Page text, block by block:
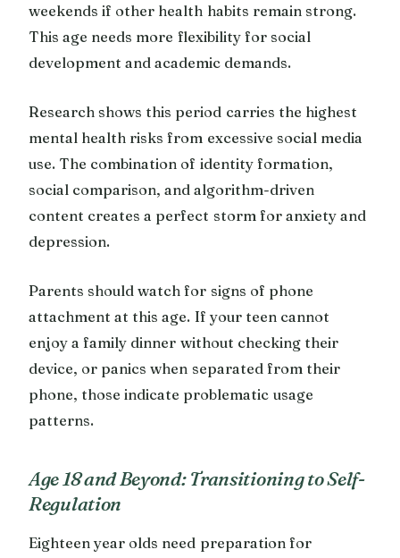
weekends if other health habits remain strong.
This age needs more flexibility for social
development and academic demands.
Research shows this period carries the highest
mental health risks from excessive social media
use. The combination of identity formation,
social comparison, and algorithm-driven
content creates a perfect storm for anxiety and
depression.
Parents should watch for signs of phone
attachment at this age. If your teen cannot
enjoy a family dinner without checking their
device, or panics when separated from their
phone, those indicate problematic usage
patterns.
Age 18 and Beyond: Transitioning to Self-
Regulation
Eighteen year olds need preparation for